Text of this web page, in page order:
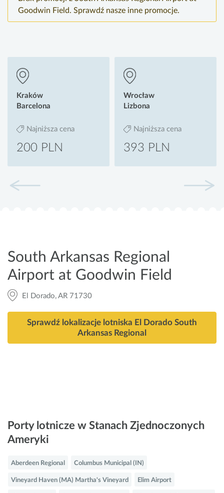
Goodwin Field. Sprawdź nasze inne promocje.
Kraków
Barcelona
Najniższa cena
200 PLN
Wrocław
Lizbona
Najniższa cena
393 PLN
South Arkansas Regional
Airport at Goodwin Field
El Dorado, AR 71730
Sprawdź lokalizacje lotniska El Dorado South
Arkansas Regional
Porty lotnicze w Stanach Zjednoczonych
Ameryki
Aberdeen Regional Columbus Municipal (IN)
Vineyard Haven (MA) Martha's Vineyard Elim Airport